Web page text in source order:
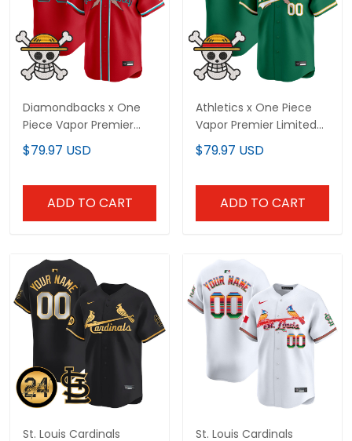
Diamondbacks x One
Piece Vapor Premier
Limited Custom Jersey -
Stitched
ADD TO CART
Athletics x One Piece
Vapor Premier Limited
Custom Jersey - Stitched
ADD TO CART
St. Louis Cardinals
Memorial Vapor Premier
Limited Custom Jersey -
All Stitched
St. Louis Cardinals Mexico
Vapor Premier Limited
Custom Jersey - All
Stitched